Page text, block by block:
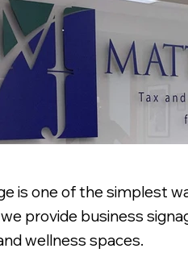
is one of the simplest
provide business
wellness spaces.